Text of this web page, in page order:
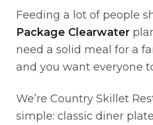
Feeding a lot of people
Package Clearwater
need a solid meal for a
and you want everyone
We’re Country Skillet
simple: classic diner